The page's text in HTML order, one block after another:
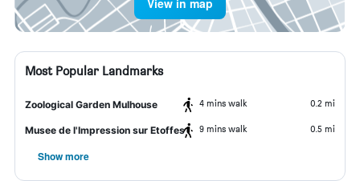
View in map
Most Popular Landmarks
Zoological Garden Mulhouse 4 mins walk 0.2 mi
Musee de l'Impression sur Etoffes 9 mins walk 0.5 mi
Show more